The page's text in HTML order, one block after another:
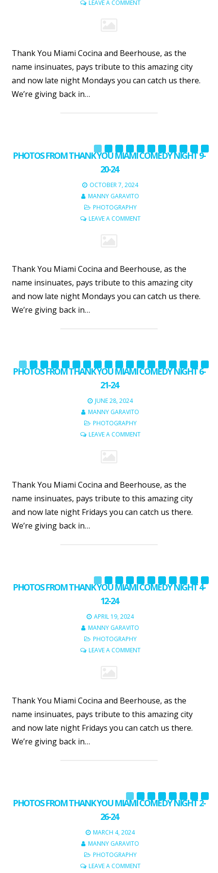
LEAVE A COMMENT
Thank You Miami Cocina and Beerhouse, as the
name insinuates, pays tribute to this amazing city
and now late night Mondays you can catch us there.
We’re giving back in…
PHOTOS FROM THANK YOU MIAMI COMEDY NIGHT 9-
20-24
OCTOBER 7, 2024
MANNY GARAVITO
PHOTOGRAPHY
LEAVE A COMMENT
Thank You Miami Cocina and Beerhouse, as the
name insinuates, pays tribute to this amazing city
and now late night Mondays you can catch us there.
We’re giving back in…
PHOTOS FROM THANK YOU MIAMI COMEDY NIGHT 6-
21-24
JUNE 28, 2024
MANNY GARAVITO
PHOTOGRAPHY
LEAVE A COMMENT
Thank You Miami Cocina and Beerhouse, as the
name insinuates, pays tribute to this amazing city
and now late night Fridays you can catch us there.
We’re giving back in…
PHOTOS FROM THANK YOU MIAMI COMEDY NIGHT 4-
12-24
APRIL 19, 2024
MANNY GARAVITO
PHOTOGRAPHY
LEAVE A COMMENT
Thank You Miami Cocina and Beerhouse, as the
name insinuates, pays tribute to this amazing city
and now late night Fridays you can catch us there.
We’re giving back in…
PHOTOS FROM THANK YOU MIAMI COMEDY NIGHT 2-
26-24
MARCH 4, 2024
MANNY GARAVITO
PHOTOGRAPHY
LEAVE A COMMENT